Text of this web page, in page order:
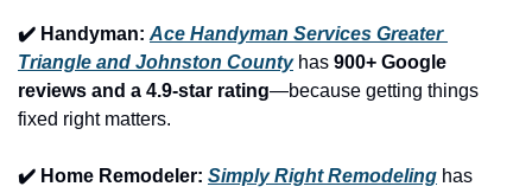
✔️ Handyman: Ace Handyman Services Greater
Triangle and Johnston County has 900+ Google
reviews and a 4.9-star rating—because getting things
fixed right matters.
✔️ Home Remodeler: Simply Right Remodeling